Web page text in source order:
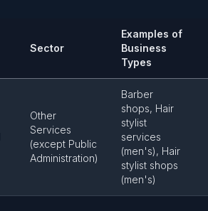
Sector
Examples of
Business
Types
Other
Services
(except Public
Administration)
Barber
shops, Hair
stylist
services
(men's), Hair
stylist shops
(men's)